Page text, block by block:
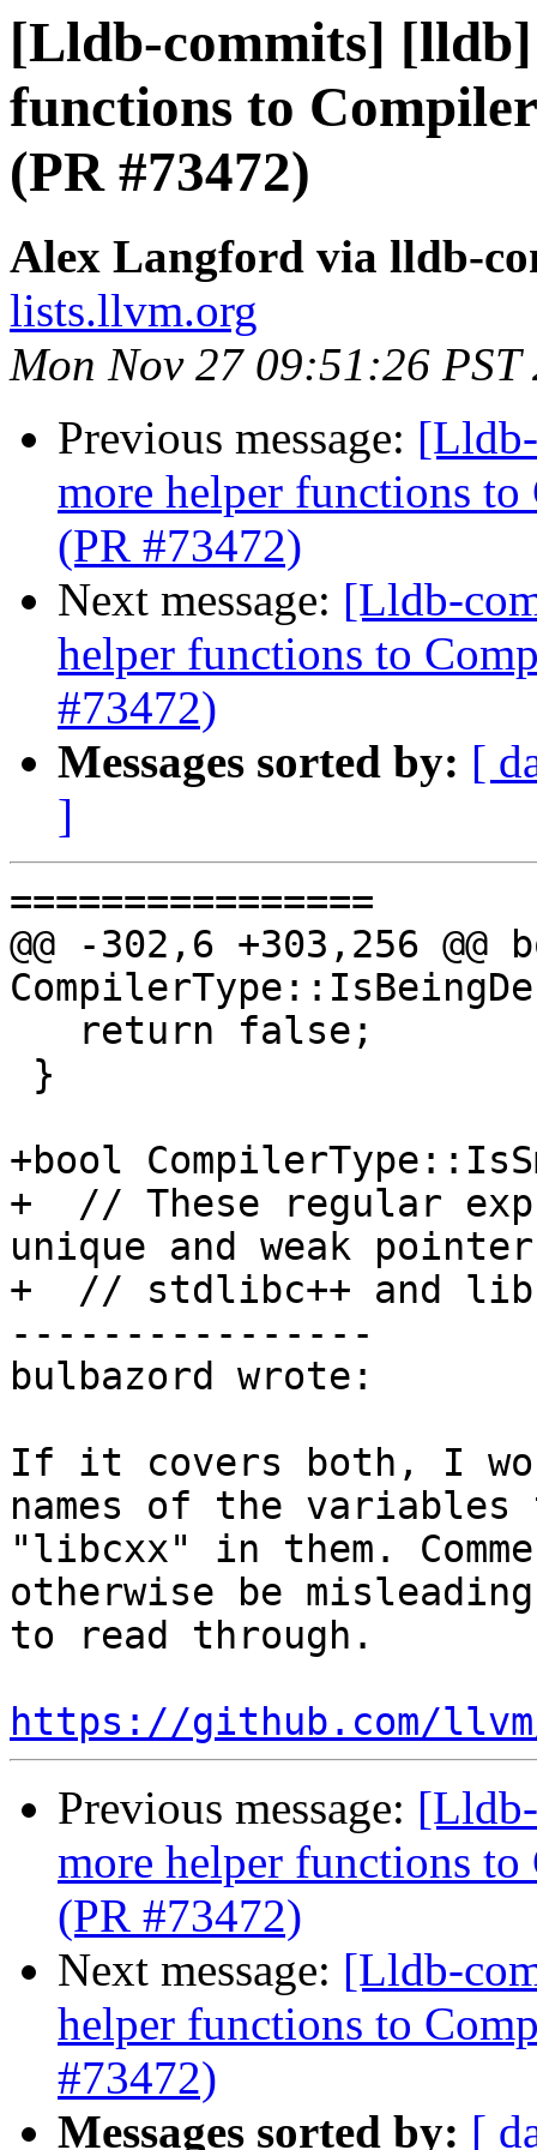
[Lldb-commits]
functions to
(PR #73472)
Alex Langford via lldb-
lists.llvm.org
Mon Nov 27 09:51:26 PST
Previous message:
more helper functions
(PR #73472)
Next message: [Lldb-
helper functions to
#73472)
Messages sorted by: [
]
================
@@ -302,6 +303,256 @@
+bool
+  // These regular
unique and weak
+  // stdlibc++ and
----------------
bulbazord wrote:
If it covers both, I
names of the
"libcxx" in them.
otherwise be
to read through.
https://github.com/
Previous message:
more helper functions
(PR #73472)
Next message: [Lldb-
helper functions to
#73472)
Messages sorted by: [